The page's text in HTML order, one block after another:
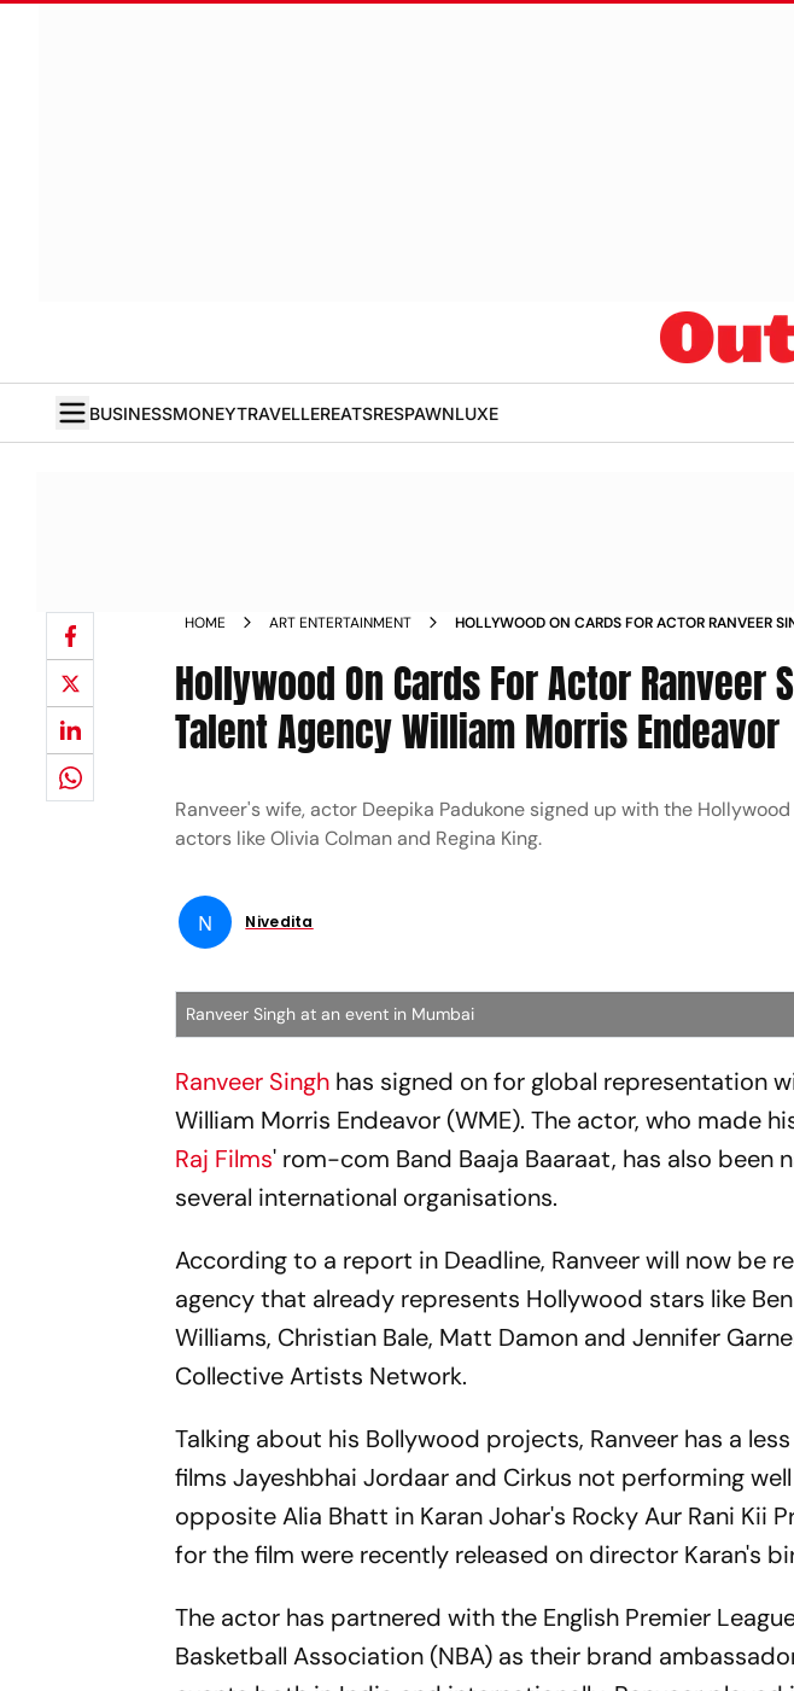
BUSINESSMONEYTRAVELLEREATSRESPAWNLUXE
HOME ART ENTERTAINMENT
HOLLYWOOD ON CARDS FOR ACTOR RANVEER
NEWS
Hollywood On Cards For Actor Ranveer
Talent Agency William Morris Endeavor
Ranveer's wife, actor Deepika Padukone signed up with the
actors like Olivia Colman and Regina King.
N Nivedita
Ranveer Singh at an event in Mumbai
Ranveer Singh has signed on for global representation
William Morris Endeavor (WME). The actor, who made
Raj Films' rom-com Band Baaja Baaraat, has also been
several international organisations.
According to a report in Deadline, Ranveer will now be
agency that already represents Hollywood stars like
Williams, Christian Bale, Matt Damon and Jennifer
Collective Artists Network.
Talking about his Bollywood projects, Ranveer has a
films Jayeshbhai Jordaar and Cirkus not performing
opposite Alia Bhatt in Karan Johar's Rocky Aur Rani Kii
for the film were recently released on director Karan's
The actor has partnered with the English Premier
Basketball Association (NBA) as their brand